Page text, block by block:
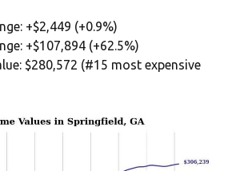
+$2,449 (+0.9%)
+$107,894 (+62.5%)
$280,572 (#15 most expensive